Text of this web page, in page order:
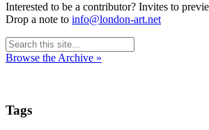
Interested to be a contributor? Invites to
Drop a note to info@london-art.net
Browse the Archive »
Tags